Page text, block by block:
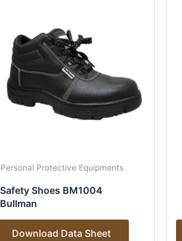
Personal Protective Equipments
Safety Shoes BM1004
Bullman
Download Data Sheet